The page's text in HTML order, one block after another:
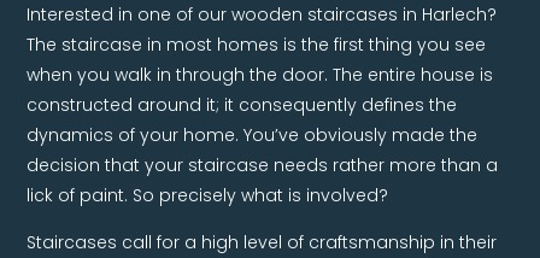
Interested in one of our wooden staircases in Harlech?
The staircase in most homes is the first thing you see
when you walk in through the door. The entire house is
constructed around it; it consequently defines the
dynamics of your home. You’ve obviously made the
decision that your staircase needs rather more than a
lick of paint. So precisely what is involved?
Staircases call for a high level of craftsmanship in their